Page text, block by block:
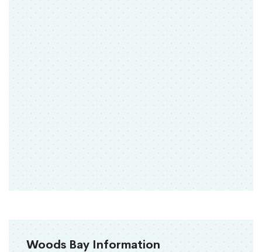
Woods Bay Information